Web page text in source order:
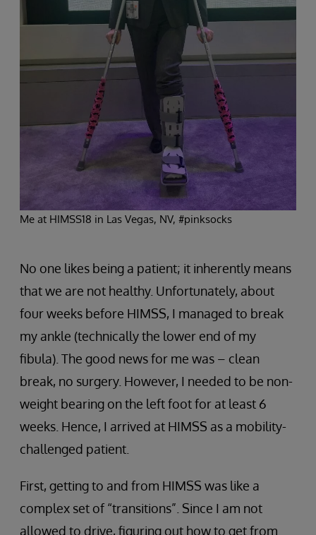
Me at HIMSS18 in Las Vegas, NV, #pinksocks
No one likes being a patient; it inherently means
that we are not healthy. Unfortunately, about
four weeks before HIMSS, I managed to break
my ankle (technically the lower end of my
fibula). The good news for me was – clean
break, no surgery. However, I needed to be non-
weight bearing on the left foot for at least 6
weeks. Hence, I arrived at HIMSS as a mobility-
challenged patient.
First, getting to and from HIMSS was like a
complex set of “transitions”. Since I am not
allowed to drive, figuring out how to get from